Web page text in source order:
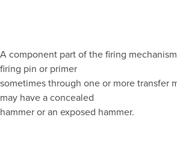
A component part of the firing
firing pin or primer
sometimes through one or more transfer
may have a concealed
hammer or an exposed hammer.